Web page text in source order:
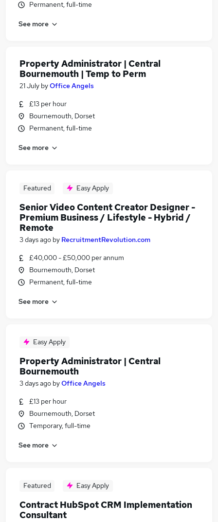
Permanent, full-time
See more
Property Administrator | Central
Bournemouth | Temp to Perm
21 July byOffice Angels
£13 per hour
Bournemouth, Dorset
Permanent, full-time
See more
Featured Easy Apply
Senior Video Content Creator Designer -
Premium Business / Lifestyle - Hybrid /
Remote
3 days ago by RecruitmentRevolution.com
£40,000 - £50,000 per annum
Bournemouth, Dorset
Permanent, full-time
See more
Easy Apply
Property Administrator | Central
Bournemouth
3 days ago byOffice Angels
£13 per hour
Bournemouth, Dorset
Temporary, full-time
See more
Featured Easy Apply
Contract HubSpot CRM Implementation
Consultant